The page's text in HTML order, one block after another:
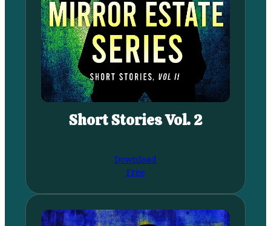
Short Stories Vol. 2
Download
Free